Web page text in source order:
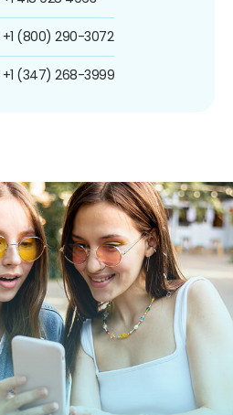
+1 (800) 290-3072
+1 (347) 268-3999